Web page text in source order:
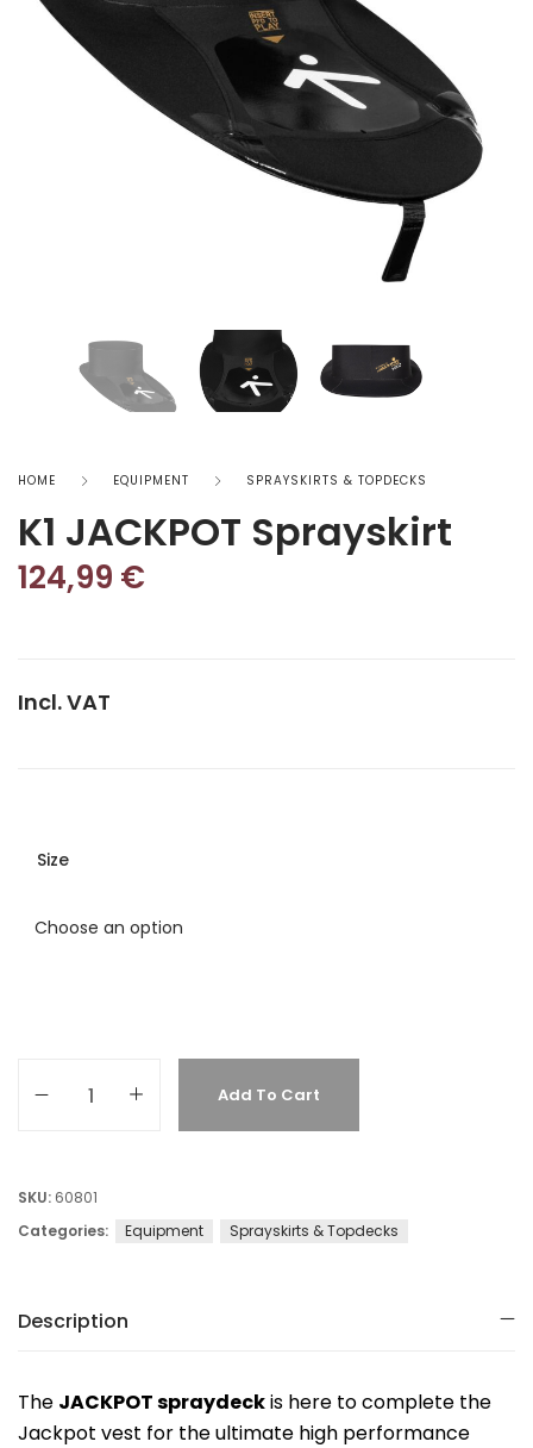
HOME EQUIPMENT SPRAYSKIRTS & TOPDECKS
K1 JACKPOT Sprayskirt
124,99 €
Incl. VAT
Size
Add To Cart
SKU: 60801
Categories:
Equipment Sprayskirts & Topdecks
Description
The JACKPOT spraydeckis here to complete the
Jackpot vest for the ultimate high performance